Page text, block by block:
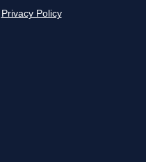
Privacy Policy